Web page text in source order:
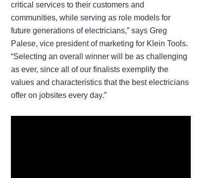
critical services to their customers and
communities, while serving as role models for
future generations of electricians,” says Greg
Palese, vice president of marketing for Klein Tools.
“Selecting an overall winner will be as challenging
as ever, since all of our finalists exemplify the
values and characteristics that the best electricians
offer on jobsites every day.”